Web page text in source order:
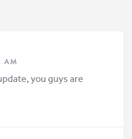
AM
you guys are